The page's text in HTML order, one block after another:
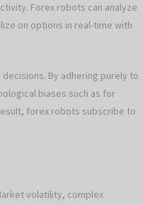
Forex robots can analyze
on options in real-time with
By adhering purely to
biases such as for
forex robots subscribe to
volatility, complex